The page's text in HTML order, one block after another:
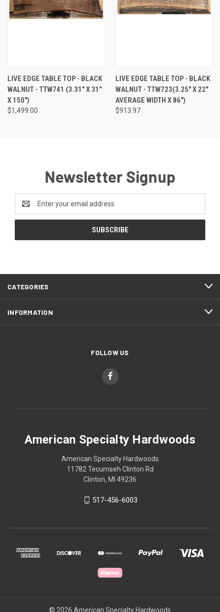
LIVE EDGE TABLE TOP - BLACK
WALNUT - TTW741 (3.31" X 31"
X 150")
$1,499.00
LIVE EDGE TABLE TOP - BLACK
WALNUT - TTW723(3.25" X 22"
AVERAGE WIDTH X 86")
$913.97
Newsletter Signup
Address
CATEGORIES
INFORMATION
FOLLOW US
American Specialty Hardwoods
American Specialty Hardwoods
11782 Tecumseh Clinton Rd
Clinton, MI 49236
517-456-6003
© 2026 American Specialty Hardwoods